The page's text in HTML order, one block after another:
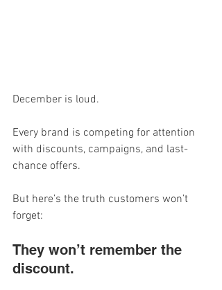
December is loud.
Every brand is competing for attention
with discounts, campaigns, and last-
chance offers.
But here’s the truth customers won’t
forget:
They won’t remember the
discount.